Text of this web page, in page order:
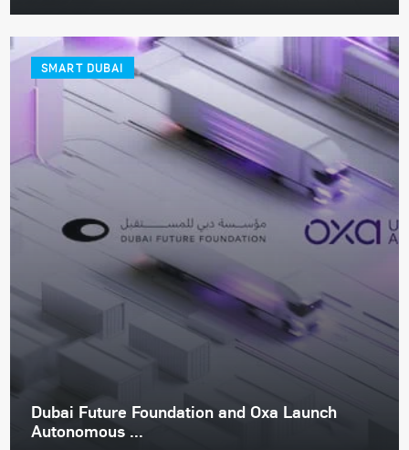
SMART DUBAI
Dubai Future Foundation and Oxa Launch
Autonomous ...